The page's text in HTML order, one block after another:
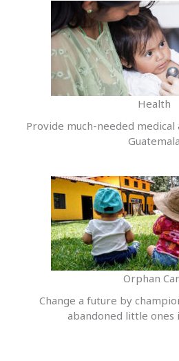
Health
Provide much-needed
Guatemala
Orphan
Change a future by
abandoned little ones